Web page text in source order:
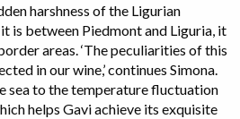
harshness of the Ligurian
it is between Piedmont and Liguria, it
areas. ‘The peculiarities of this
in our wine,’ continues Simona.
sea to the temperature fluctuation
helps Gavi achieve its exquisite